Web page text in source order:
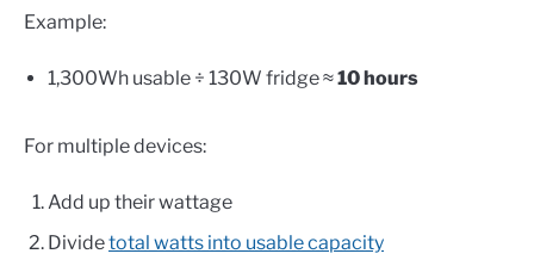
Example:
1,300Wh usable ÷ 130W fridge ≈10 hours
For multiple devices:
Add up their wattage
Dividetotal watts into usable capacity